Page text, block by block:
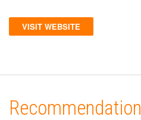
VISIT WEBSITE
Recommendation